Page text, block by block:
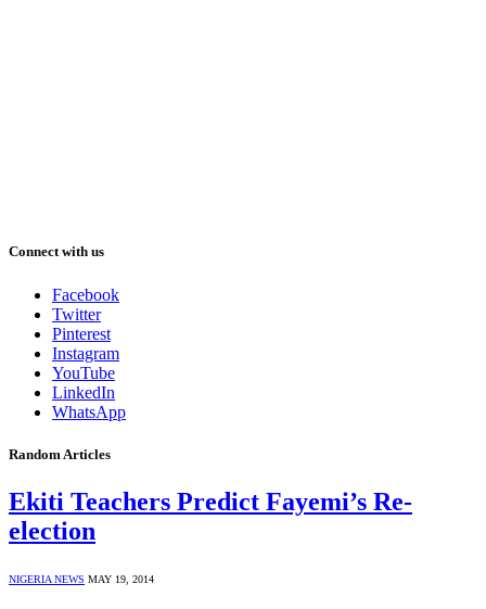
Connect with us
Facebook
Twitter
Pinterest
Instagram
YouTube
LinkedIn
WhatsApp
Random Articles
Ekiti Teachers Predict Fayemi’s Re-
election
NIGERIA NEWS MAY 19, 2014